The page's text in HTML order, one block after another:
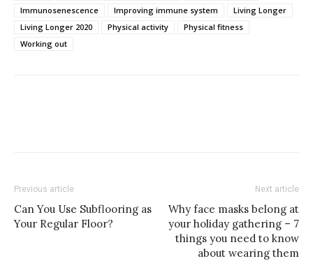
Immunosenescence
Improving immune system
Living Longer
Living Longer 2020
Physical activity
Physical fitness
Working out
Previous article
Can You Use Subflooring as
Your Regular Floor?
Next article
Why face masks belong at
your holiday gathering – 7
things you need to know
about wearing them